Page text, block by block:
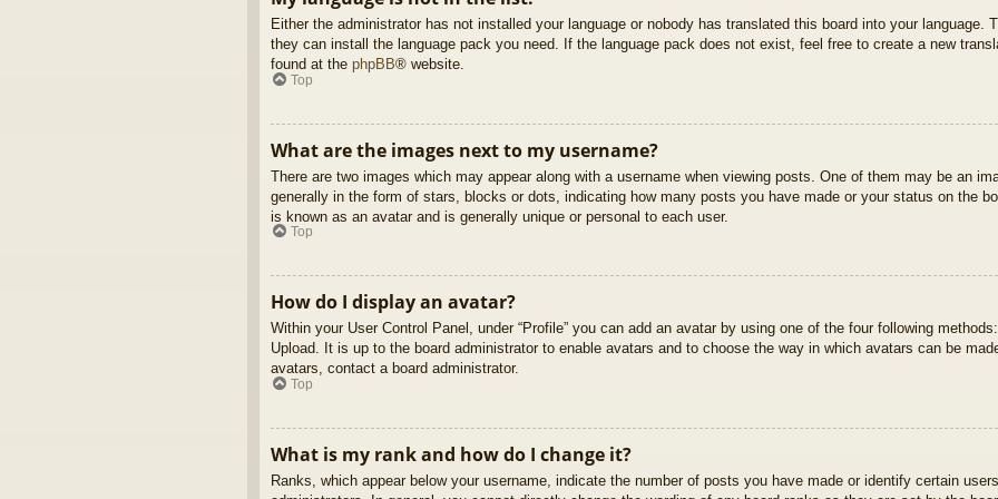
Either the administrator has not installed your language or nobody has translated this board into your language.
they can install the language pack you need. If the language pack does not exist, feel free to create a new
found at the phpBB® website.
Top
What are the images next to my username?
There are two images which may appear along with a username when viewing posts. One of them may be an
generally in the form of stars, blocks or dots, indicating how many posts you have made or your status on the
is known as an avatar and is generally unique or personal to each user.
Top
How do I display an avatar?
Within your User Control Panel, under “Profile” you can add an avatar by using one of the four following
Upload. It is up to the board administrator to enable avatars and to choose the way in which avatars can be
avatars, contact a board administrator.
Top
What is my rank and how do I change it?
Ranks, which appear below your username, indicate the number of posts you have made or identify certain